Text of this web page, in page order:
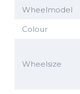
Wheelmodel
Colour
Wheelsize